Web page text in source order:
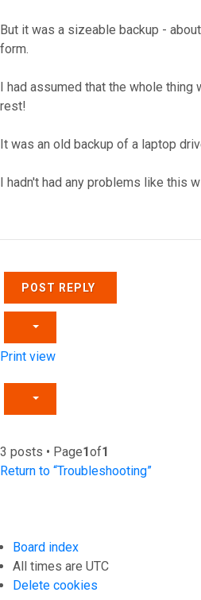
But it was a sizeable backup -
form.
I had assumed that the whole
rest!
It was an old backup of a laptop
I hadn't had any problems like this
POST REPLY
Print view
3 posts • Page1of1
Return to “Troubleshooting”
Board index
All times are UTC
Delete cookies